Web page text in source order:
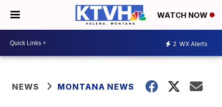
WATCH NOW
2 WX Alerts
NEWS MONTANA NEWS